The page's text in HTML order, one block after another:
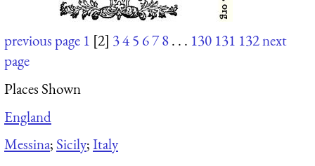
previous page 1 [2] 345 678. . . 130 131 132next
page
Places Shown
England
Messina; Sicily;Italy